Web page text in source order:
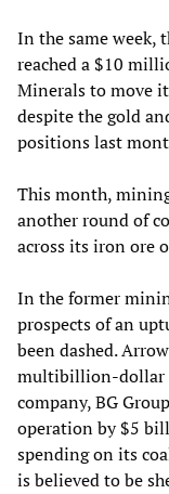
In the same week,
reached a $10
Minerals to move
despite the gold
positions last
This month,
another round of
across its iron ore
In the former
prospects of an
been dashed.
multibillion-dollar
company, BG
operation by $5
spending on its
is believed to be